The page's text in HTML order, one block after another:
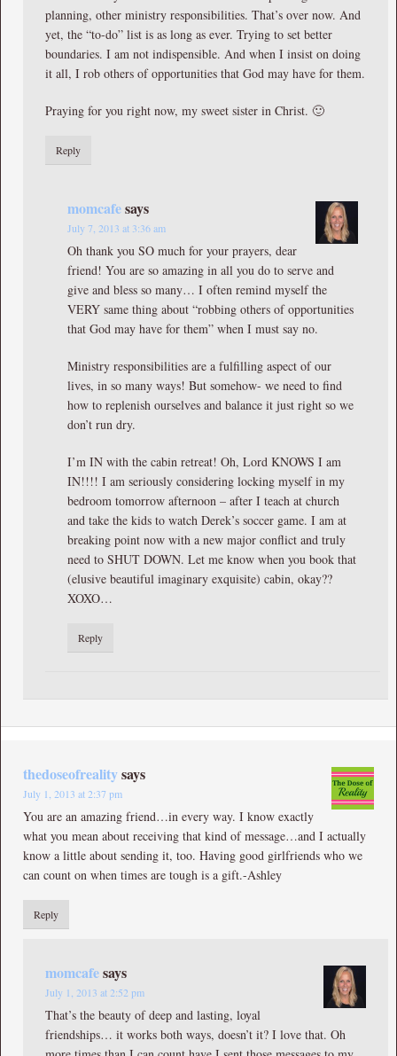
planning, other ministry responsibilities. That’s over now. And
yet, the “to-do” list is as long as ever. Trying to set better
boundaries. I am not indispensible. And when I insist on doing
it all, I rob others of opportunities that God may have for them.
Praying for you right now, my sweet sister in Christ. 🙂
Reply
momcafesays
July 7, 2013 at 3:36 am
Oh thank you SO much for your prayers, dear
friend! You are so amazing in all you do to serve and
give and bless so many… I often remind myself the
VERY same thing about “robbing others of opportunities
that God may have for them” when I must say no.
Ministry responsibilities are a fulfilling aspect of our
lives, in so many ways! But somehow- we need to find
how to replenish ourselves and balance it just right so we
don’t run dry.
I’m IN with the cabin retreat! Oh, Lord KNOWS I am
IN!!!! I am seriously considering locking myself in my
bedroom tomorrow afternoon – after I teach at church
and take the kids to watch Derek’s soccer game. I am at
breaking point now with a new major conflict and truly
need to SHUT DOWN. Let me know when you book that
(elusive beautiful imaginary exquisite) cabin, okay??
XOXO…
Reply
thedoseofrealitysays
July 1, 2013 at 2:37 pm
You are an amazing friend…in every way. I know exactly
what you mean about receiving that kind of message…and I actually
know a little about sending it, too. Having good girlfriends who we
can count on when times are tough is a gift.-Ashley
Reply
momcafesays
July 1, 2013 at 2:52 pm
That’s the beauty of deep and lasting, loyal
friendships… it works both ways, doesn’t it? I love that. Oh